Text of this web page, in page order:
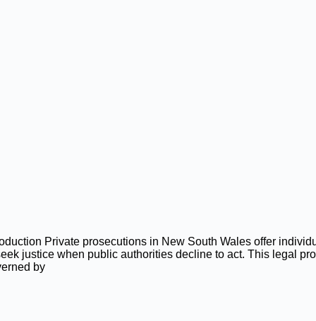
Private prosecutions in New South Wales offer
justice when public authorities decline to act. This legal
by